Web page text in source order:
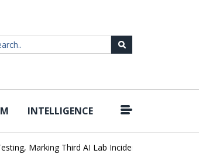
INTELLIGENCE
Marking Third AI Lab Incident |